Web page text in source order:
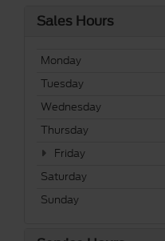
Sales Hours
Monday
Tuesday
Wednesday
Thursday
Friday
Saturday
Sunday